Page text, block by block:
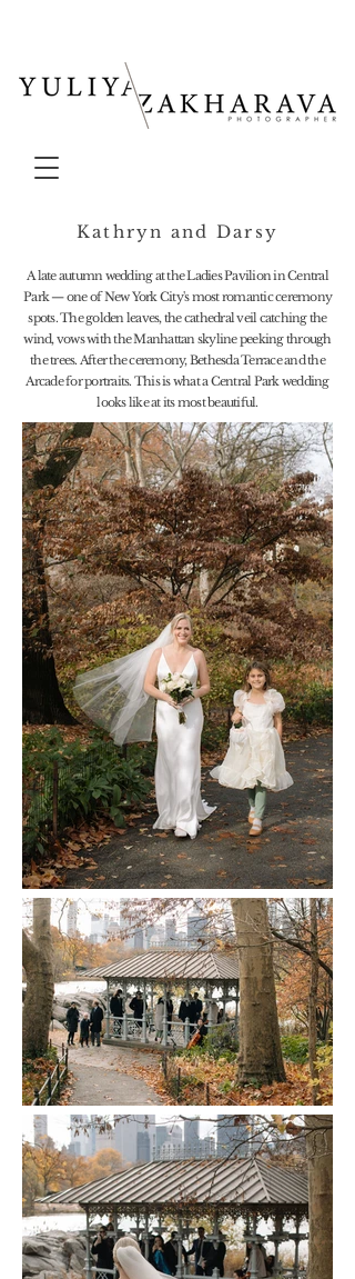
Kathryn and Darsy
A late autumn wedding at the Ladies Pavilion in Central
Park — one of New York City's most romantic ceremony
spots. The golden leaves, the cathedral veil catching the
wind, vows with the Manhattan skyline peeking through
the trees. After the ceremony, Bethesda Terrace and the
Arcade for portraits. This is what a Central Park wedding
looks like at its most beautiful.